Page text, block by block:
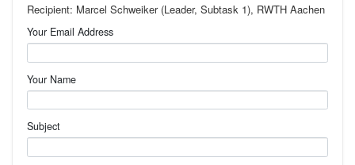
Recipient: Marcel Schweiker (Leader, Subtask 1), RWTH Aachen
Your Email Address
Your Name
Subject